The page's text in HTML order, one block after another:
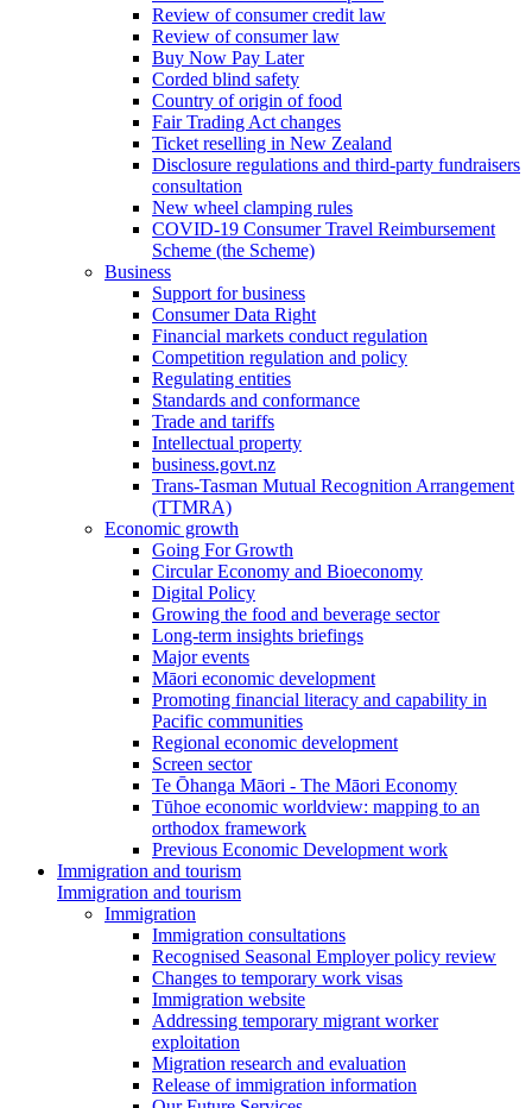
Review of consumer credit law
Review of consumer law
Buy Now Pay Later
Corded blind safety
Country of origin of food
Fair Trading Act changes
Ticket reselling in New Zealand
Disclosure regulations and third-party fundraisers
consultation
New wheel clamping rules
COVID-19 Consumer Travel Reimbursement
Scheme (the Scheme)
Business
Support for business
Consumer Data Right
Financial markets conduct regulation
Competition regulation and policy
Regulating entities
Standards and conformance
Trade and tariffs
Intellectual property
business.govt.nz
Trans-Tasman Mutual Recognition Arrangement
(TTMRA)
Economic growth
Going For Growth
Circular Economy and Bioeconomy
Digital Policy
Growing the food and beverage sector
Long-term insights briefings
Major events
Māori economic development
Promoting financial literacy and capability in
Pacific communities
Regional economic development
Screen sector
Te Ōhanga Māori - The Māori Economy
Tūhoe economic worldview: mapping to an
orthodox framework
Previous Economic Development work
Immigration and tourism
Immigration and tourism
Immigration
Immigration consultations
Recognised Seasonal Employer policy review
Changes to temporary work visas
Immigration website
Addressing temporary migrant worker
exploitation
Migration research and evaluation
Release of immigration information